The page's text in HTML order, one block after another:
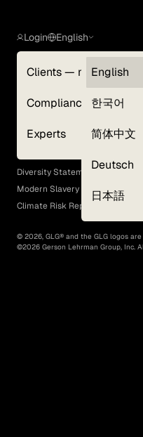
Login
Clients — myGLG
Compliance
Experts
English
English
한국어
简体中文
Deutsch
日本語
Terms of Use
GLG Corporate Policies and
EEO Policy
Diversity Statement
Modern Slavery Act
Climate Risk Report (SB 261)
© 2026, GLG® and the GLG logos
©2026 Gerson Lehrman Group, Inc.